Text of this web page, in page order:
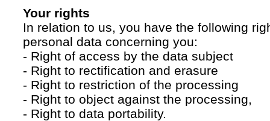
Your rights
In relation to us, you have the following
personal data concerning you:
- Right of access by the data subject
- Right to rectification and erasure
- Right to restriction of the processing
- Right to object against the processing,
- Right to data portability.